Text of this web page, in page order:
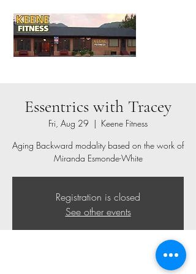
Essentrics with Tracey
Fri, Aug 29
  |
Keene Fitness
Aging Backward modality based on the work of
Miranda Esmonde-White
Registration is closed
See other events